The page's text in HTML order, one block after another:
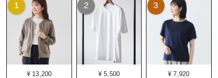
¥ 13,200
1
¥ 5,500
2
¥ 7,920
3